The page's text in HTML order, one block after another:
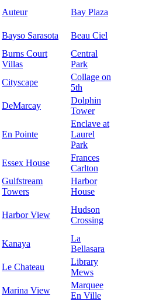
Auteur
Bay Plaza
Bayso Sarasota
Beau Ciel
Burns Court
Villas
Central
Park
Cityscape
Collage on
5th
DeMarcay
Dolphin
Tower
En Pointe
Enclave at
Laurel
Park
Essex House
Frances
Carlton
Gulfstream
Towers
Harbor
House
Harbor View
Hudson
Crossing
Kanaya
La
Bellasara
Le Chateau
Library
Mews
Marina View
Marquee
En Ville